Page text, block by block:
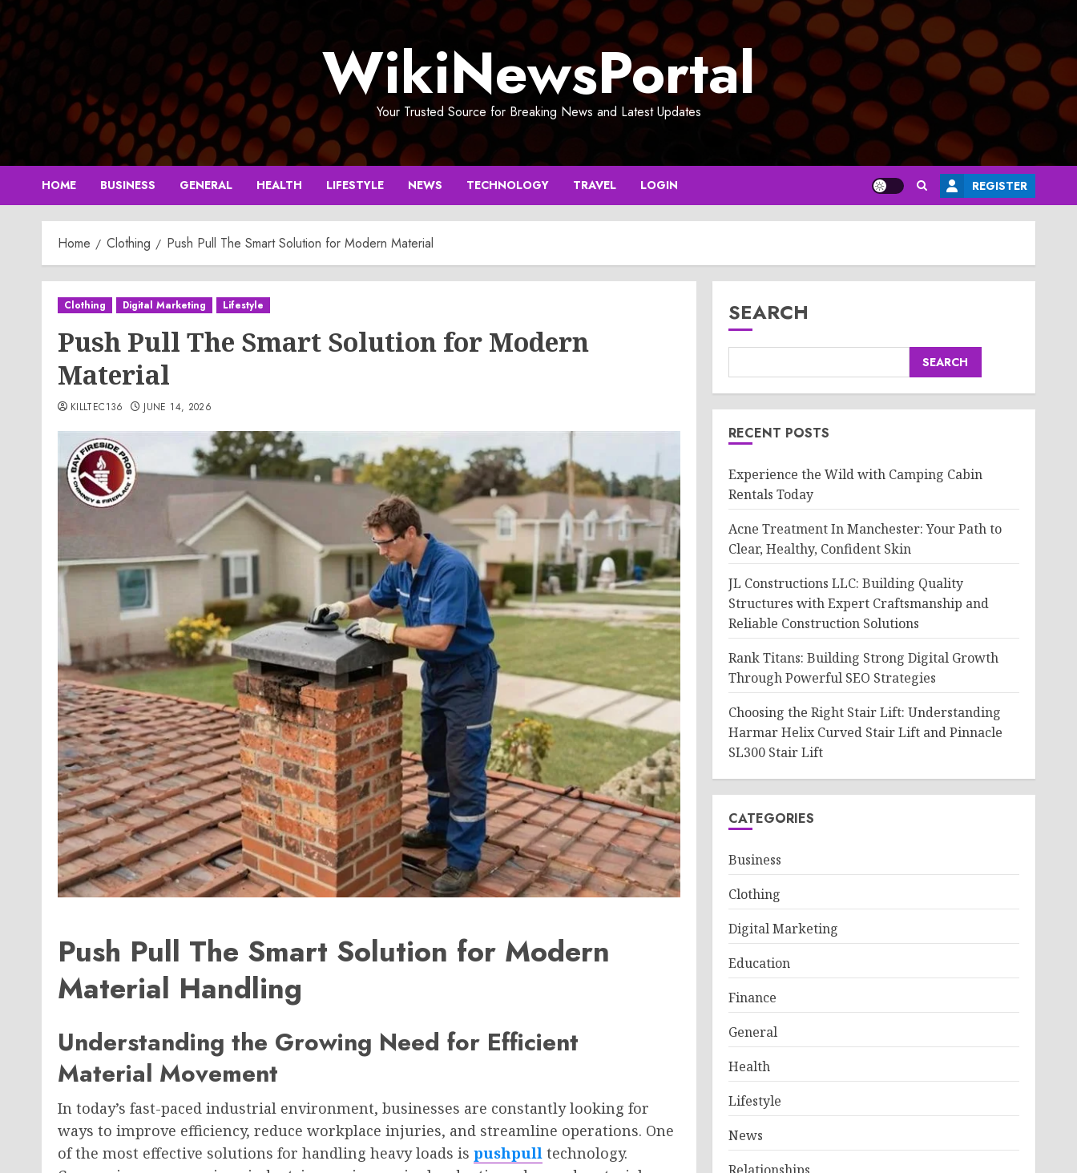
Skip
to
content
WikiNewsPortal
Your Trusted Source for Breaking News and Latest Updates
HOME BUSINESS GENERAL HEALTH LIFESTYLE NEWS TECHNOLOGY TRAVEL LOGIN REGISTER
Home Clothing Push Pull The Smart Solution for Modern Material
Clothing Digital Marketing Lifestyle
Push Pull The Smart Solution for Modern
Material
KILLTEC136 JUNE 14, 2026
Push Pull The Smart Solution for Modern
Material Handling
Understanding the Growing Need for Efficient
Material Movement
In today’s fast-paced industrial environment, businesses are constantly looking for
ways to improve efficiency, reduce workplace injuries, and streamline operations. One
of the most effective solutions for handling heavy loads is pushpull technology.
SEARCH
SEARCH
RECENT POSTS
Experience the Wild with Camping Cabin
Rentals Today
Acne Treatment In Manchester: Your Path to
Clear, Healthy, Confident Skin
JL Constructions LLC: Building Quality
Structures with Expert Craftsmanship and
Reliable Construction Solutions
Rank Titans: Building Strong Digital Growth
Through Powerful SEO Strategies
Choosing the Right Stair Lift: Understanding
Harmar Helix Curved Stair Lift and Pinnacle
SL300 Stair Lift
CATEGORIES
Business
Clothing
Digital Marketing
Education
Finance
General
Health
Lifestyle
News